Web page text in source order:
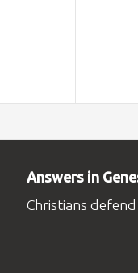
Answers in
Christians